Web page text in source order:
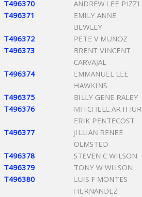
T496370 ANDREW LEE PIZZI
T496371
EMILY ANNE
BEWLEY
T496372 PETE V MUNOZ
T496373
BRENT VINCENT
CARVAJAL
T496374
EMMANUEL LEE
HAWKINS
T496375 BILLY GENE RALEY
T496376
MITCHELL ARTHUR
ERIK PENTECOST
T496377
JILLIAN RENEE
OLMSTED
T496378 STEVEN C WILSON
T496379
TONY W WILSON
T496380
LUIS F MONTES
HERNANDEZ